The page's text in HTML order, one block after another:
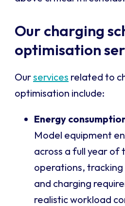
Our charging
optimisation
Ourservices related to
optimisation include:
Energy
Model equipment
across a full year of
operations,
and charging
realistic workload